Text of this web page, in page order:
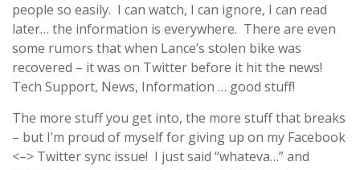
people so easily. I can watch, I can ignore, I can read
later… the information is everywhere. There are even
some rumors that when Lance’s stolen bike was
recovered – it was on Twitter before it hit the news!
Tech Support, News, Information … good stuff!
The more stuff you get into, the more stuff that breaks
– but I’m proud of myself for giving up on my Facebook
<–> Twitter sync issue! I just said “whateva…” and